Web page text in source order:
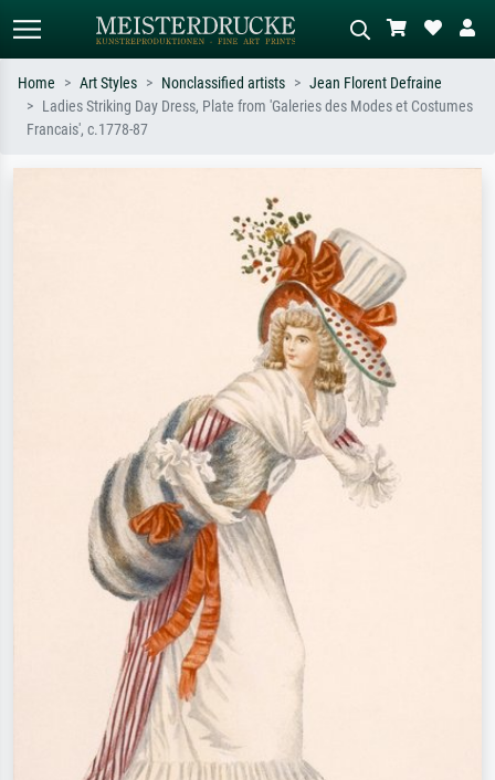
Standard search
oil painting, standing nude next to a
Home Art Styles Nonclassified artists
Jean Florent Defraine
Ladies Striking Day Dress, Plate from 'Galeries des Modes et Costumes
Francais', c.1778-87